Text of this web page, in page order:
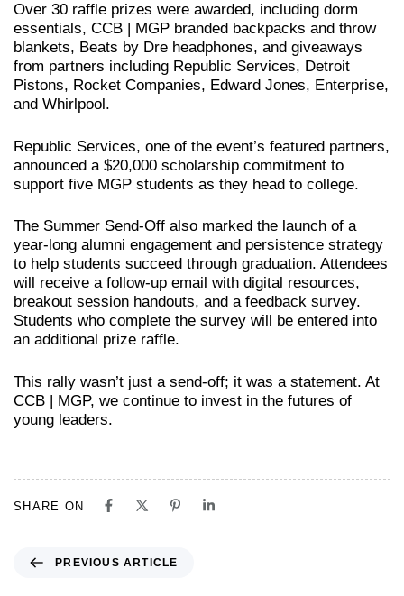
Over 30 raffle prizes were awarded, including dorm
essentials, CCB | MGP branded backpacks and throw
blankets, Beats by Dre headphones, and giveaways
from partners including Republic Services, Detroit
Pistons, Rocket Companies, Edward Jones, Enterprise,
and Whirlpool.
Republic Services, one of the event’s featured partners,
announced a $20,000 scholarship commitment to
support five MGP students as they head to college.
The Summer Send-Off also marked the launch of a
year-long alumni engagement and persistence strategy
to help students succeed through graduation. Attendees
will receive a follow-up email with digital resources,
breakout session handouts, and a feedback survey.
Students who complete the survey will be entered into
an additional prize raffle.
This rally wasn’t just a send-off; it was a statement. At
CCB | MGP, we continue to invest in the futures of
young leaders.
SHARE ON
PREVIOUS ARTICLE